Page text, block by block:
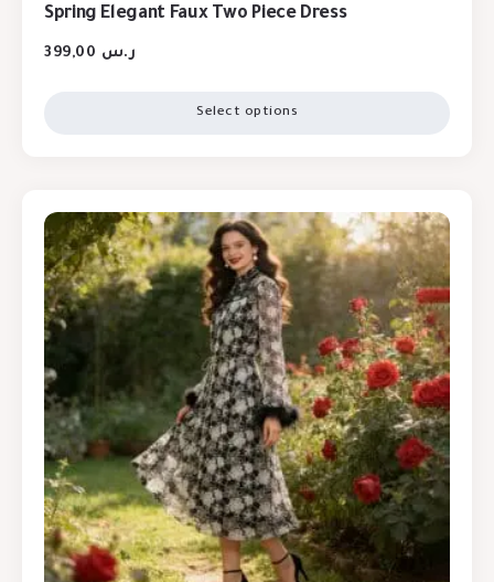
Spring Elegant Faux Two Piece Dress
ر.س
Select options